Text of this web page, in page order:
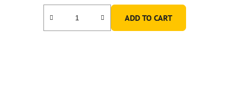
ADD TO CART